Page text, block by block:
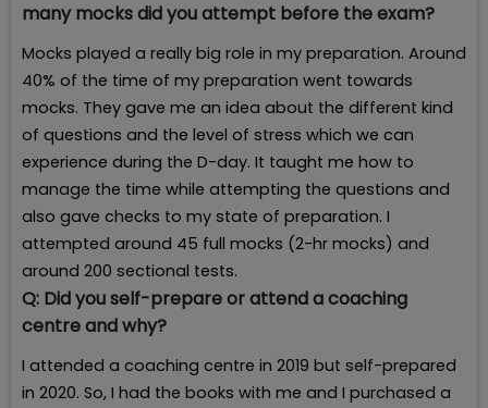
many mocks did you attempt before the exam?
Mocks played a really big role in my preparation. Around
40% of the time of my preparation went towards
mocks. They gave me an idea about the different kind
of questions and the level of stress which we can
experience during the D-day. It taught me how to
manage the time while attempting the questions and
also gave checks to my state of preparation. I
attempted around 45 full mocks (2-hr mocks) and
around 200 sectional tests.
Q: Did you self-prepare or attend a coaching
centre and why?
I attended a coaching centre in 2019 but self-prepared
in 2020. So, I had the books with me and I purchased a